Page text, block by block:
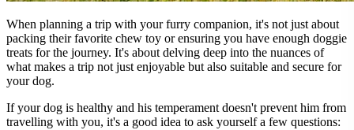
When planning a trip with your furry companion, it's not just about
packing their favorite chew toy or ensuring you have enough doggie
treats for the journey. It's about delving deep into the nuances of
what makes a trip not just enjoyable but also suitable and secure for
your dog.
If your dog is healthy and his temperament doesn't prevent him from
travelling with you, it's a good idea to ask yourself a few questions: